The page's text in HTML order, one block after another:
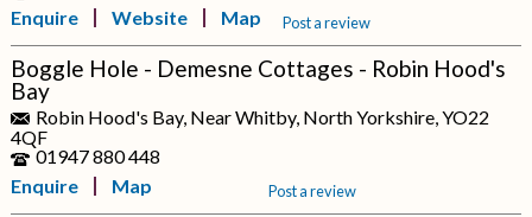
Enquire
Website Map Post a review
Boggle Hole - Demesne Cottages - Robin Hood's
Bay
Robin Hood's Bay, Near Whitby, North Yorkshire, YO22
4QF
01947 880 448
Enquire
Map Post a review